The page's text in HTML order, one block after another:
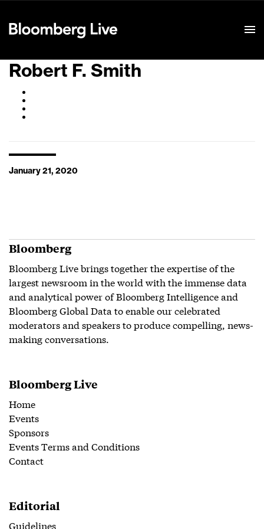
Robert F. Smith
January 21, 2020
Bloomberg
Bloomberg Live brings together the expertise of the
largest newsroom in the world with the immense data
and analytical power of Bloomberg Intelligence and
Bloomberg Global Data to enable our celebrated
moderators and speakers to produce compelling, news-
making conversations.
Bloomberg Live
Home
Events
Sponsors
Events Terms and Conditions
Contact
Editorial
Guidelines